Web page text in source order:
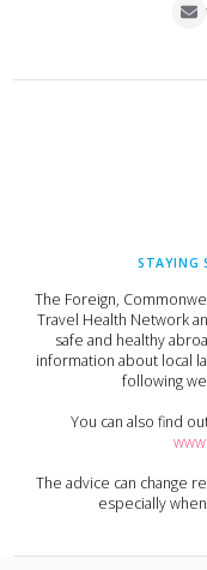
STAYING
The Foreign,
Travel Health Network
safe and healthy
information about local
following
You can also find
The advice can change
especially